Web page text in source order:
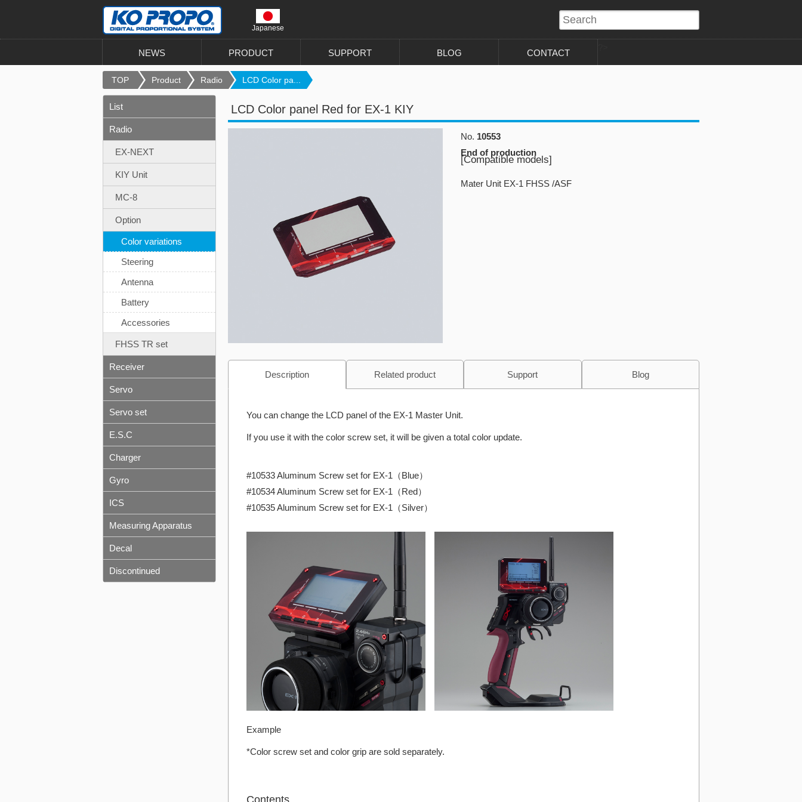
Japanese
NEWS PRODUCT SUPPORT BLOG CONTACT
TOP Product Radio LCD Color pa...
LCD Color panel Red for EX-1 KIY
No. 10553
End of production
[Compatible models]
Mater Unit EX-1 FHSS /ASF
Description Related product Support Blog
You can change the LCD panel of the EX-1 Master Unit.
If you use it with the color screw set, it will be given a total color update.
#10533 Aluminum Screw set for EX-1（Blue）
#10534 Aluminum Screw set for EX-1（Red）
#10535 Aluminum Screw set for EX-1（Silver）
Example
*Color screw set and color grip are sold separately.
Contents
List
Radio
EX-NEXT
KIY Unit
MC-8
Option
Color variations
Steering
Antenna
Battery
Accessories
FHSS TR set
Receiver
Servo
Servo set
E.S.C
Charger
Gyro
ICS
Measuring Apparatus
Decal
Discontinued